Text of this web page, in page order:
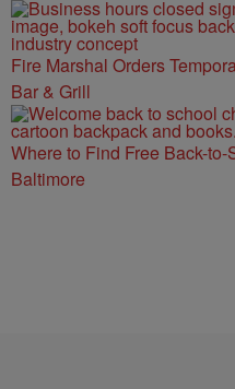
Fire Marshal Orders
Bar & Grill
Where to Find Free Back-
Baltimore